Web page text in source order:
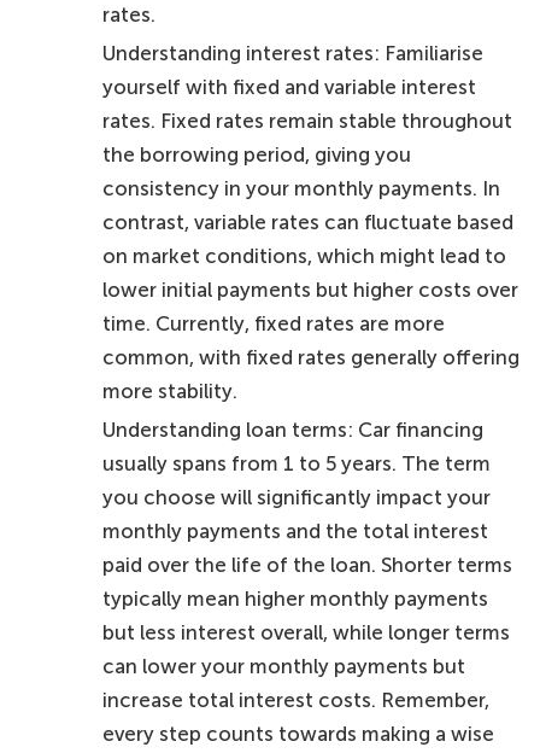
rates.
Understanding interest rates: Familiarise
yourself with fixed and variable interest
rates. Fixed rates remain stable throughout
the borrowing period, giving you
consistency in your monthly payments. In
contrast, variable rates can fluctuate based
on market conditions, which might lead to
lower initial payments but higher costs over
time. Currently, fixed rates are more
common, with fixed rates generally offering
more stability.
Understanding loan terms: Car financing
usually spans from 1 to 5 years. The term
you choose will significantly impact your
monthly payments and the total interest
paid over the life of the loan. Shorter terms
typically mean higher monthly payments
but less interest overall, while longer terms
can lower your monthly payments but
increase total interest costs. Remember,
every step counts towards making a wise